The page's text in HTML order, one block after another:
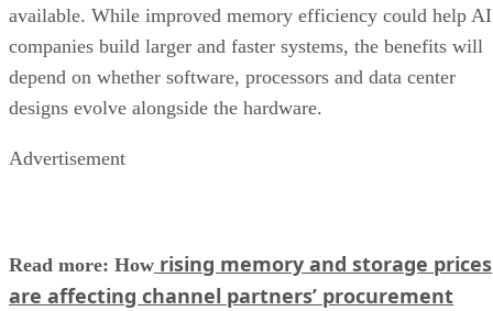
available. While improved memory efficiency could help AI
companies build larger and faster systems, the benefits will
depend on whether software, processors and data center
designs evolve alongside the hardware.
Advertisement
Read more: How rising memory and storage prices
are affecting channel partners’ procurement